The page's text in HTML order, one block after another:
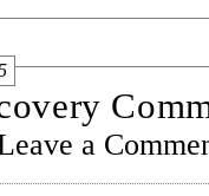
a